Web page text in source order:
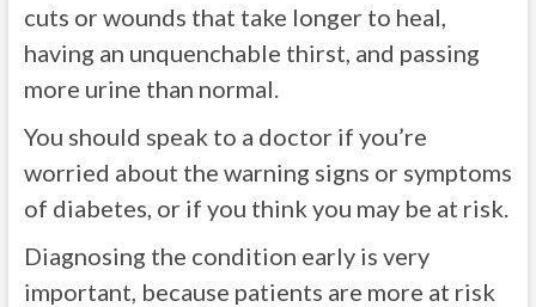
cuts or wounds that take longer to heal,
having an unquenchable thirst, and passing
more urine than normal.
You should speak to a doctor if you’re
worried about the warning signs or symptoms
of diabetes, or if you think you may be at risk.
Diagnosing the condition early is very
important, because patients are more at risk